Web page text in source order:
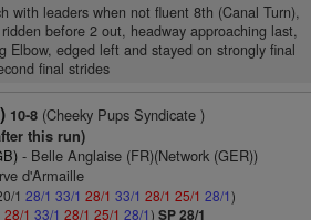
with leaders when not fluent 8th (Canal Turn),
before 2 out, headway approaching last,
Elbow, edged left and stayed on strongly final
final strides
10-8(Cheeky Pups Syndicate )
this run)
- Belle Anglaise (FR)(Network (GER))
d'Armaille
1 28/1 33/1 28/1 33/1 28/1 25/1 28/1)
28/1 33/1 28/1 25/1 28/1) SP 28/1